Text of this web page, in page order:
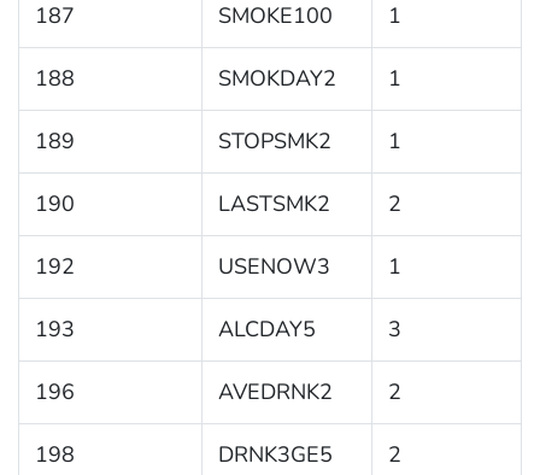
187 SMOKE100 1
188 SMOKDAY2 1
189 STOPSMK2 1
190 LASTSMK2 2
192 USENOW3 1
193 ALCDAY5 3
196 AVEDRNK2 2
198 DRNK3GE5 2